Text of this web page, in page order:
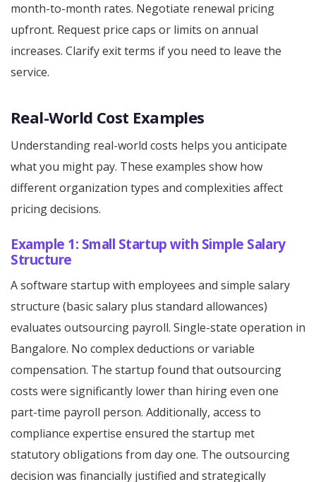
month-to-month rates. Negotiate renewal pricing
upfront. Request price caps or limits on annual
increases. Clarify exit terms if you need to leave the
service.
Real-World Cost Examples
Understanding real-world costs helps you anticipate
what you might pay. These examples show how
different organization types and complexities affect
pricing decisions.
Example 1: Small Startup with Simple Salary
Structure
A software startup with employees and simple salary
structure (basic salary plus standard allowances)
evaluates outsourcing payroll. Single-state operation in
Bangalore. No complex deductions or variable
compensation. The startup found that outsourcing
costs were significantly lower than hiring even one
part-time payroll person. Additionally, access to
compliance expertise ensured the startup met
statutory obligations from day one. The outsourcing
decision was financially justified and strategically